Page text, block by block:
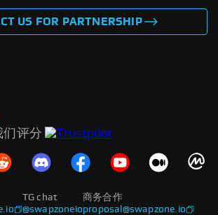
US FOR PARTNERSHIP
们评分
商务合作
proposal@swapzone.io
TG chat
@swapzoneio